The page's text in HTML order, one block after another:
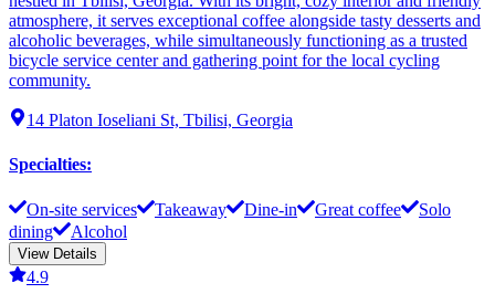
atmosphere, it serves exceptional coffee alongside tasty desserts and
alcoholic beverages, while simultaneously functioning as a trusted
bicycle service center and gathering point for the local cycling
community.
14 Platon Ioseliani St, Tbilisi, Georgia
Specialties:
On-site services Takeaway Dine-in Great coffee
Solo
dining
Alcohol
View Details
4.9